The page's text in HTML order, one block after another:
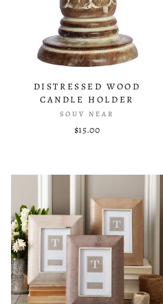
DISTRESSED WOOD
CANDLE HOLDER
SOUV NEAR
$15.00